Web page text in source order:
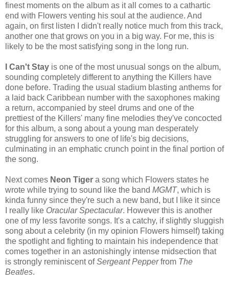
finest moments on the album as it all comes to a cathartic
end with Flowers venting his soul at the audience. And
again, on first listen I didn't really notice much from this track,
another one that grows on you in a big way. For me, this is
likely to be the most satisfying song in the long run.
I Can't Stay is one of the most unusual songs on the album,
sounding completely different to anything the Killers have
done before. Trading the usual stadium blasting anthems for
a laid back Caribbean number with the saxophones making
a return, accompanied by steel drums and one of the
prettiest of the Killers' many fine melodies they've concocted
for this album, a song about a young man desperately
struggling for answers to one of life's big decisions,
culminating in an emphatic crunch point in the final portion of
the song.
Next comes Neon Tiger a song which Flowers states he
wrote while trying to sound like the band MGMT, which is
kinda funny since they're such a new band, but I like it since
I really like Oracular Spectacular. However this is another
one of my less favorite songs. It's a catchy, if slightly sluggish
song about a celebrity (in my opinion Flowers himself) taking
the spotlight and fighting to maintain his independence that
comes together in an astonishingly intense midsection that
is strongly reminiscent ofSergeant Pepperfrom The
Beatles.